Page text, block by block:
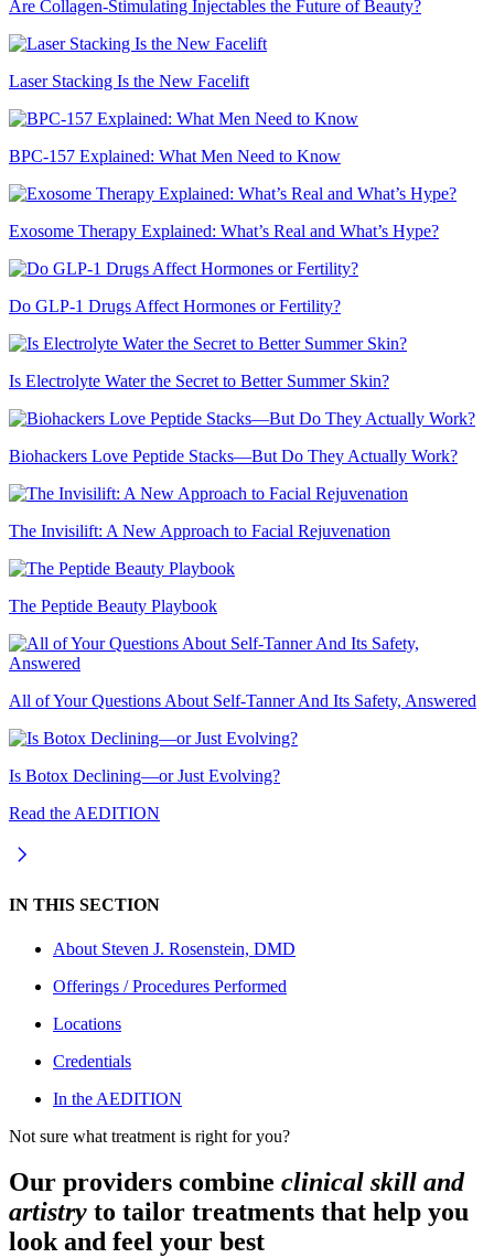
Are Collagen-Stimulating Injectables the Future of Beauty?
Laser Stacking Is the New Facelift
BPC-157 Explained: What Men Need to Know
Exosome Therapy Explained: What’s Real and What’s Hype?
Do GLP-1 Drugs Affect Hormones or Fertility?
Is Electrolyte Water the Secret to Better Summer Skin?
Biohackers Love Peptide Stacks—But Do They Actually Work?
The Invisilift: A New Approach to Facial Rejuvenation
The Peptide Beauty Playbook
All of Your Questions About Self-Tanner And Its Safety, Answered
Is Botox Declining—or Just Evolving?
Read the AEDITION
IN THIS SECTION
About Steven J. Rosenstein, DMD
Offerings / Procedures Performed
Locations
Credentials
In the AEDITION
Not sure what treatment is right for you?
Our providers combine clinical skill and
artistry to tailor treatments that help you
look and feel your best